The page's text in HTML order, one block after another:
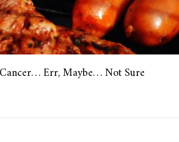
Err, Maybe… Not Sure